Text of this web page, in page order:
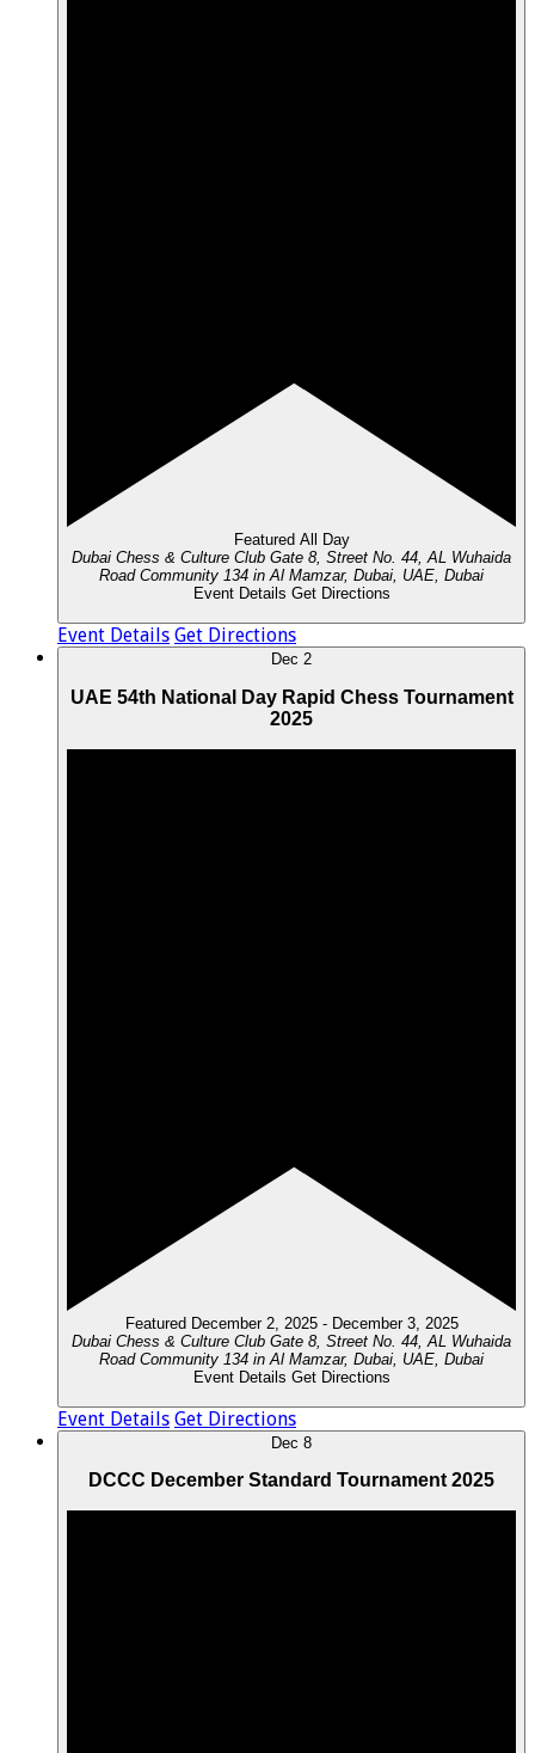
Featured All Day
Dubai Chess & Culture Club Gate 8, Street No. 44, AL Wuhaida
Road Community 134 in Al Mamzar, Dubai, UAE, Dubai
Event Details Get Directions
Event Details Get Directions
Dec 2
UAE 54th National Day Rapid Chess Tournament
2025
Featured December 2, 2025- December 3, 2025
Dubai Chess & Culture Club Gate 8, Street No. 44, AL Wuhaida
Road Community 134 in Al Mamzar, Dubai, UAE, Dubai
Event Details Get Directions
Event Details Get Directions
Dec 8
DCCC December Standard Tournament 2025